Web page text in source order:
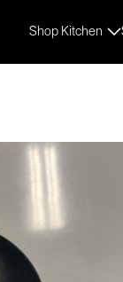
Shop Kitchen